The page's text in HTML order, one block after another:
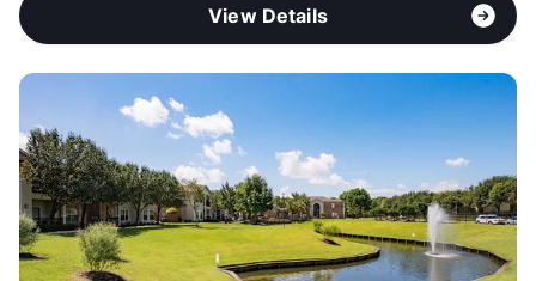
View Details